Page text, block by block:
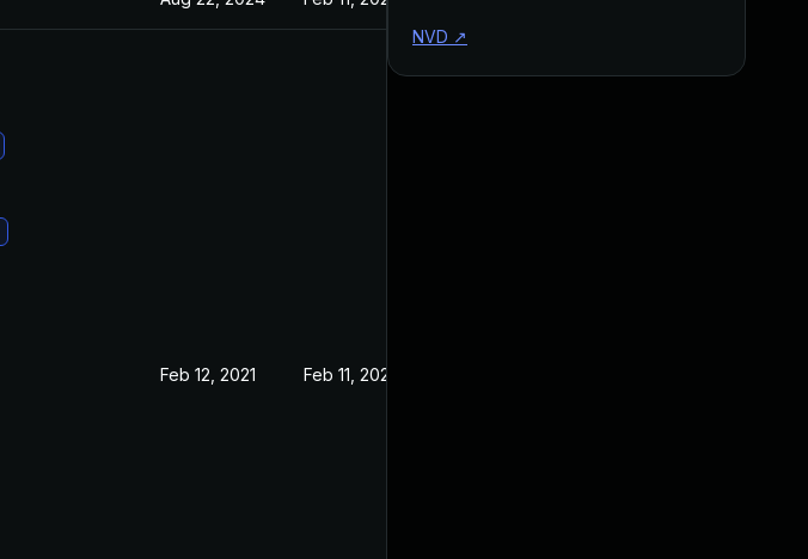
Feb 12, 2021 Feb 11, 2021
NVD ↗